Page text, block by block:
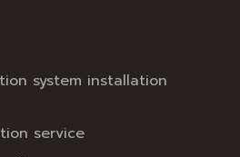
system installation
service